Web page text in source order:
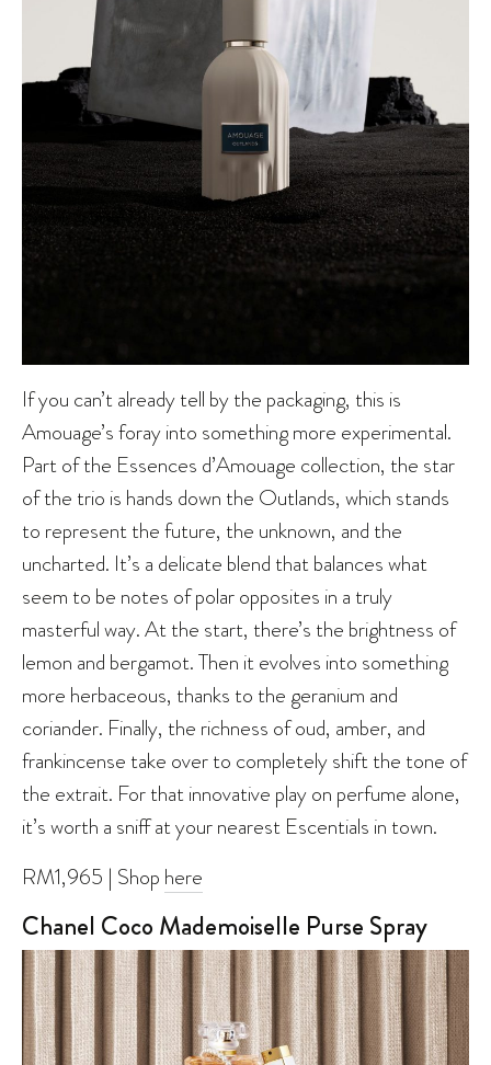
If you can’t already tell by the packaging, this is
Amouage’s foray into something more experimental.
Part of the Essences d’Amouage collection, the star
of the trio is hands down the Outlands, which stands
to represent the future, the unknown, and the
uncharted. It’s a delicate blend that balances what
seem to be notes of polar opposites in a truly
masterful way. At the start, there’s the brightness of
lemon and bergamot. Then it evolves into something
more herbaceous, thanks to the geranium and
coriander. Finally, the richness of oud, amber, and
frankincense take over to completely shift the tone of
the extrait. For that innovative play on perfume alone,
it’s worth a sniff at your nearest Escentials in town.
RM1,965 | Shop here
Chanel Coco Mademoiselle Purse Spray